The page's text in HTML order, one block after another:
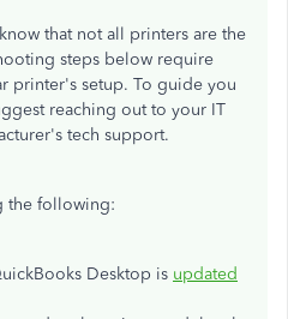
that not all printers are the
steps below require
printer's setup. To guide you
reaching out to your IT
tech support.
the following:
Desktop is updated